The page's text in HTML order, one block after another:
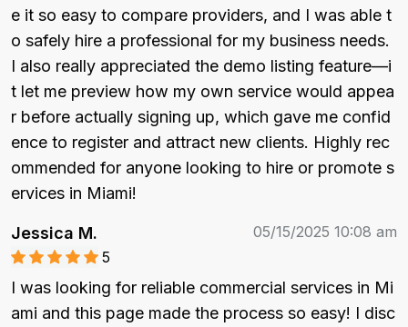
e it so easy to compare providers, and I was able t
o safely hire a professional for my business needs.
I also really appreciated the demo listing feature—i
t let me preview how my own service would appea
r before actually signing up, which gave me confid
ence to register and attract new clients. Highly rec
ommended for anyone looking to hire or promote s
ervices in Miami!
Jessica M.
05/15/2025 10:08 am
5
I was looking for reliable commercial services in Mi
ami and this page made the process so easy! I disc